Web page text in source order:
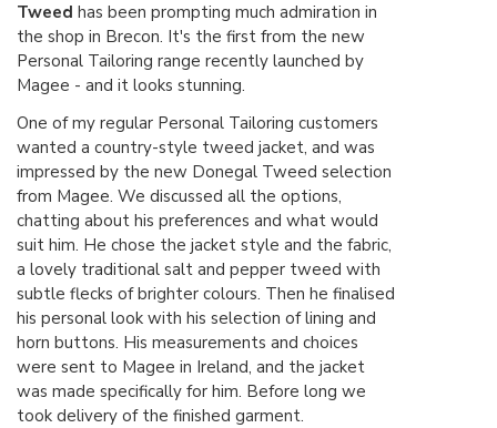
Tweed has been prompting much admiration in
the shop in Brecon. It's the first from the new
Personal Tailoring range recently launched by
Magee - and it looks stunning.
One of my regular Personal Tailoring customers
wanted a country-style tweed jacket, and was
impressed by the new Donegal Tweed selection
from Magee. We discussed all the options,
chatting about his preferences and what would
suit him. He chose the jacket style and the fabric,
a lovely traditional salt and pepper tweed with
subtle flecks of brighter colours. Then he finalised
his personal look with his selection of lining and
horn buttons. His measurements and choices
were sent to Magee in Ireland, and the jacket
was made specifically for him. Before long we
took delivery of the finished garment.